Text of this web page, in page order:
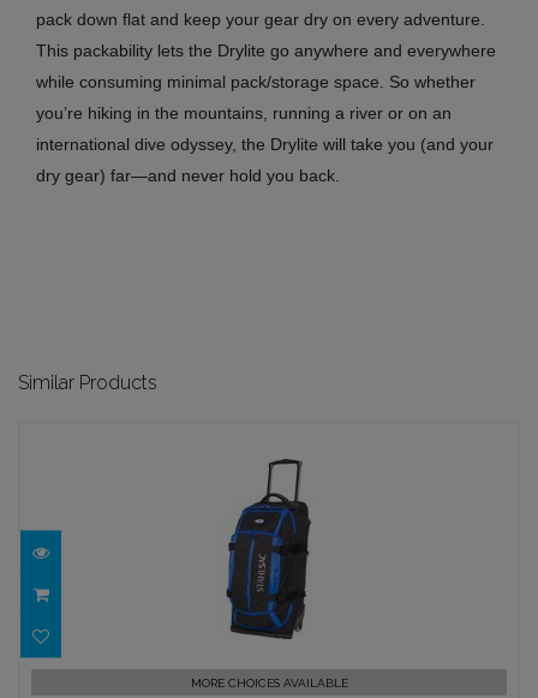
pack down flat and keep your gear dry on every adventure.
This packability lets the Drylite go anywhere and everywhere
while consuming minimal pack/storage space. So whether
you’re hiking in the mountains, running a river or on an
international dive odyssey, the Drylite will take you (and your
dry gear) far—and never hold you back.
Similar Products
Curacao Clipper Blue
MORE CHOICES AVAILABLE